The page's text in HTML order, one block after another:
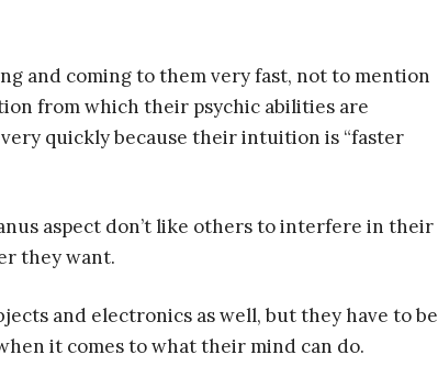
and coming to them very fast, not to mention
from which their psychic abilities are
quickly because their intuition is “faster
aspect don’t like others to interfere in their
they want.
and electronics as well, but they have to be
it comes to what their mind can do.